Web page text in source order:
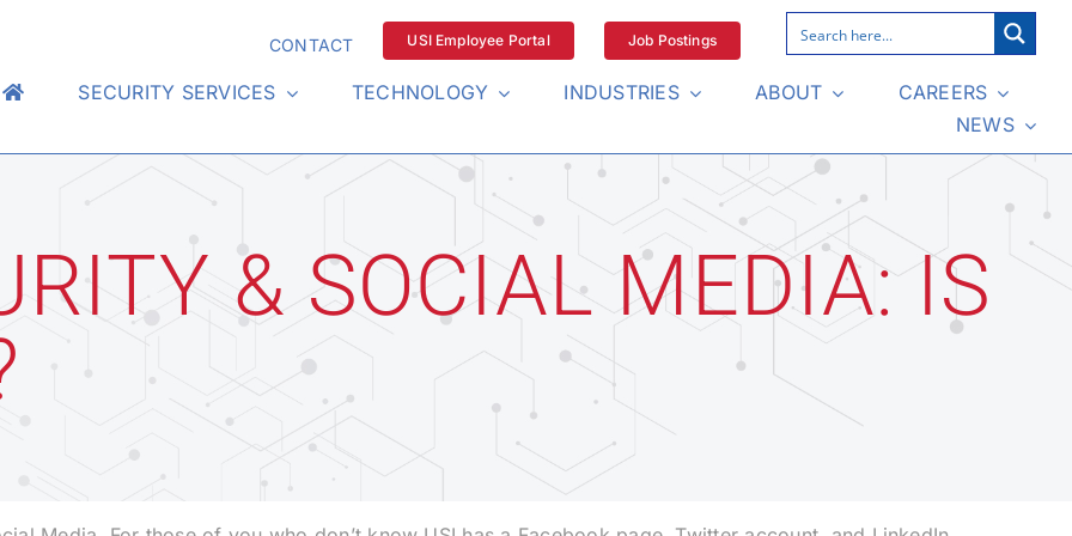
CONTACT USI Employee Portal Job Postings
SECURITY SERVICES TECHNOLOGY INDUSTRIES ABOUT
CAREERS
NEWS
& SOCIAL MEDIA: IS